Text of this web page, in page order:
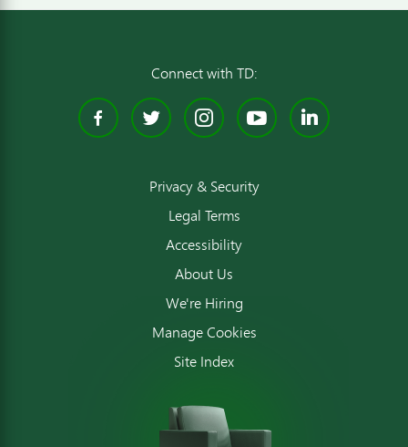
Connect with TD:
Facebook
TwitterInstagram
YouTube
Privacy & Security
Legal Terms
Accessibility
About Us
We're Hiring
Manage Cookies
Site Index